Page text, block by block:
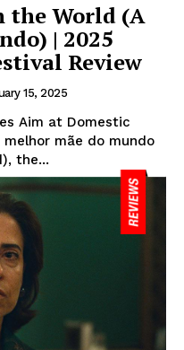
the World (A
| 2025
Review
15, 2025
Aim at Domestic
mãe do mundo
the...